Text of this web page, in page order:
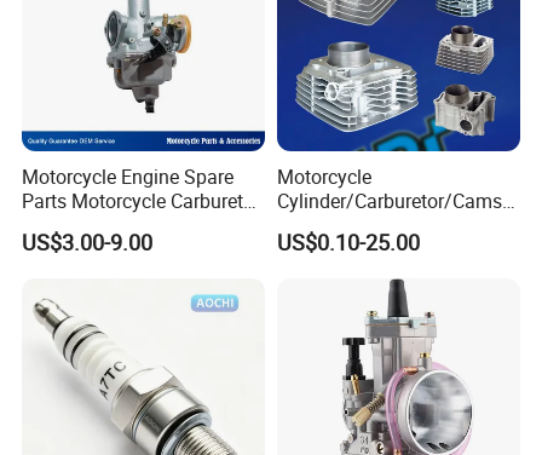
Motorcycle Engine Spare
Parts Motorcycle Carburetor
for Cg125/XL125
US$3.00-9.00
Motorcycle
Cylinder/Carburetor/Camsh
aft/Clutch/Crankshaft/Engi
ne/Scooter/Three Wheel
Spare Motorcycle Parts
US$0.10-25.00